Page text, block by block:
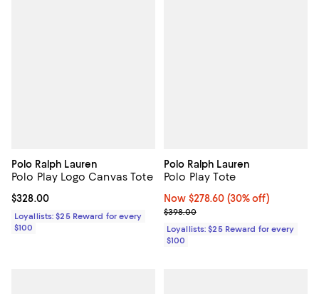
Polo Ralph Lauren
Polo Play Logo Canvas Tote
Current price $328.00; ;
$328.00
Loyallists: $25 Reward for every
$100
Polo Ralph Lauren
Polo Play Tote
Now $278.60; 30% off;
Now $278.60 (30% off)
Previous price $398.00
$398.00
Loyallists: $25 Reward for every
$100